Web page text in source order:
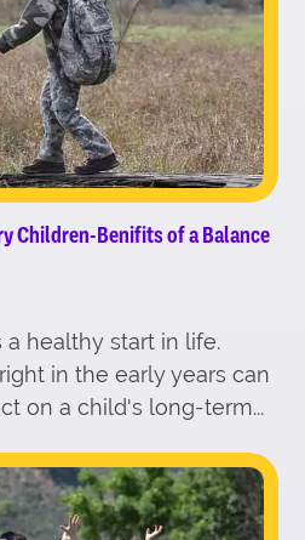
Children-Benifits of a Balance
a healthy start in life.
in the early years can
on a child's long-term...